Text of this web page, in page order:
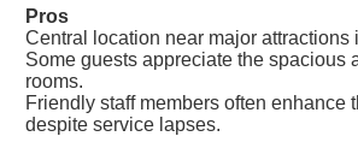
Pros
Central location near major attractions
Some guests appreciate the spacious
rooms.
Friendly staff members often enhance
despite service lapses.